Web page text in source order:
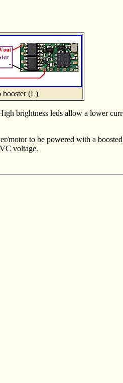
booster (L)
brightness leds allow a lower
to be powered with a
voltage.